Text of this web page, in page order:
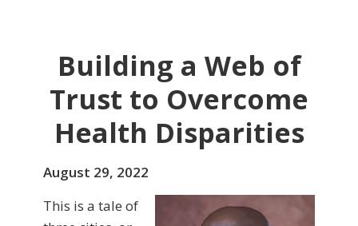
Building a Web of
Trust to Overcome
Health Disparities
August 29, 2022
This is a tale of